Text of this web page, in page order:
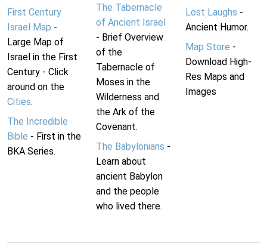
First Century
Israel Map -
Large Map of
Israel in the First
Century - Click
around on the
Cities.
The Incredible
Bible - First in the
BKA Series.
The Tabernacle
of Ancient Israel
- Brief Overview
of the
Tabernacle of
Moses in the
Wilderness and
the Ark of the
Covenant.
The Babylonians -
Learn about
ancient Babylon
and the people
who lived there.
Lost Laughs -
Ancient Humor.
Map Store -
Download High-
Res Maps and
Images